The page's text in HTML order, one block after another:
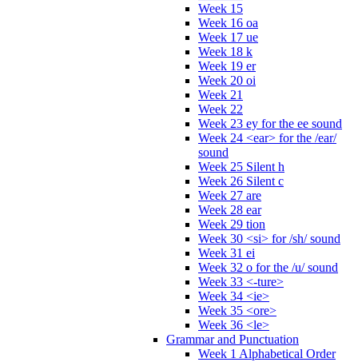
Week 15
Week 16 oa
Week 17 ue
Week 18 k
Week 19 er
Week 20 oi
Week 21
Week 22
Week 23 ey for the ee sound
Week 24 <ear> for the /ear/
sound
Week 25 Silent h
Week 26 Silent c
Week 27 are
Week 28 ear
Week 29 tion
Week 30 <si> for /sh/ sound
Week 31 ei
Week 32 o for the /u/ sound
Week 33 <-ture>
Week 34 <ie>
Week 35 <ore>
Week 36 <le>
Grammar and Punctuation
Week 1 Alphabetical Order